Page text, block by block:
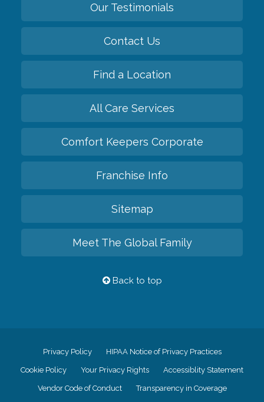
Our Testimonials
Contact Us
Find a Location
All Care Services
Comfort Keepers Corporate
Franchise Info
Sitemap
Meet The Global Family
Back to top
Privacy Policy HIPAA Notice of Privacy Practices
Cookie Policy Your Privacy Rights Accessiblity Statement
Vendor Code of Conduct Transparency in Coverage